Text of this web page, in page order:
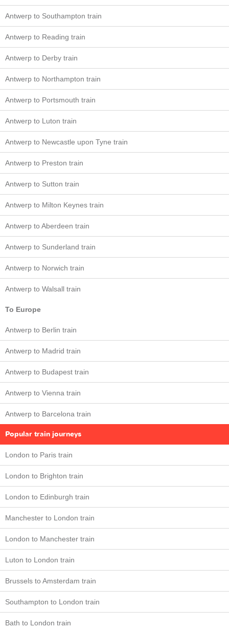
Antwerp to Southampton train
Antwerp to Reading train
Antwerp to Derby train
Antwerp to Northampton train
Antwerp to Portsmouth train
Antwerp to Luton train
Antwerp to Newcastle upon Tyne train
Antwerp to Preston train
Antwerp to Sutton train
Antwerp to Milton Keynes train
Antwerp to Aberdeen train
Antwerp to Sunderland train
Antwerp to Norwich train
Antwerp to Walsall train
To Europe
Antwerp to Berlin train
Antwerp to Madrid train
Antwerp to Budapest train
Antwerp to Vienna train
Antwerp to Barcelona train
Popular train journeys
London to Paris train
London to Brighton train
London to Edinburgh train
Manchester to London train
London to Manchester train
Luton to London train
Brussels to Amsterdam train
Southampton to London train
Bath to London train